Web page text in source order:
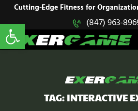
Cutting-Edge Fitness for
(847) 963-
TAG: INTERACTIVE
Cutting-Edge Fitness for Organizations
HOME
SOLUTIONS
PRODUCTS
CONTACT US
Open toolbar